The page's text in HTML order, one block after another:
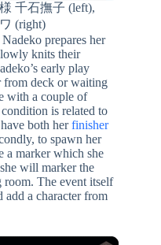
千石撫子 (left),
(right)
prepares her
knits their
early play
from deck or waiting
with a couple of
is related to
both herfinisher
to spawn her
a marker which she
will marker the
The event itself
a character from